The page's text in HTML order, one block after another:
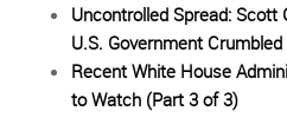
Uncontrolled Spread:
U.S. Government Crumbled
Recent White House
to Watch (Part 3 of 3)